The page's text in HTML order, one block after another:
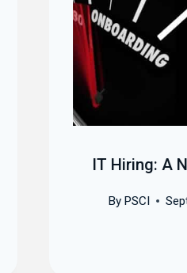
IT Hiring: A
By PSCI